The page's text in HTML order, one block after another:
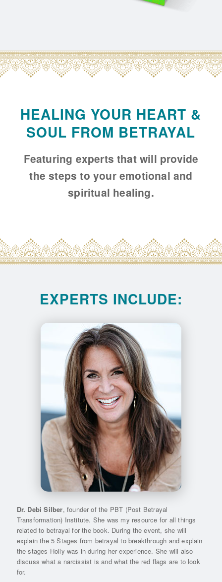
HEALING YOUR HEART &
SOUL FROM BETRAYAL
Featuring experts that will provide
the steps to your emotional and
spiritual healing.
EXPERTS INCLUDE:
Dr. Debi Silber, founder of the PBT (Post Betrayal
Transformation) Institute. She was my resource for all things
related to betrayal for the book. During the event, she will
explain the 5 Stages from betrayal to breakthrough and explain
the stages Holly was in during her experience. She will also
discuss what a narcissist is and what the red flags are to look
for.